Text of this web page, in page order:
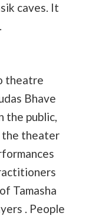
caves. It
theatre
Bhave
the public,
the theater
Tamasha
. People